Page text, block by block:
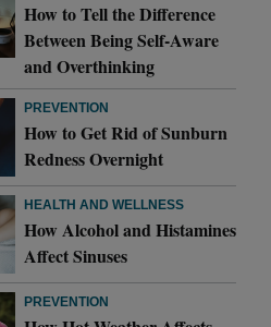
How to Tell the Difference
Between Being Self-Aware
and Overthinking
PREVENTION
How to Get Rid of Sunburn
Redness Overnight
HEALTH AND WELLNESS
How Alcohol and Histamines
Affect Sinuses
PREVENTION